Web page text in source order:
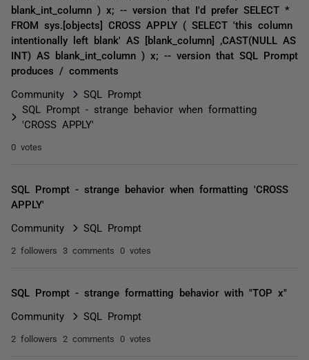
blank_int_column ) x; -- version that I'd prefer SELECT *
FROM sys.[objects] CROSS APPLY ( SELECT 'this column
intentionally left blank' AS [blank_column] ,CAST(NULL AS
INT) AS blank_int_column ) x; -- version that SQL Prompt
produces / comments
Community
SQL Prompt
SQL Prompt - strange behavior when formatting
'CROSS APPLY'
0 votes
SQL Prompt - strange behavior when formatting 'CROSS
APPLY'
Community SQL Prompt
2 followers 3 comments 0 votes
SQL Prompt - strange formatting behavior with "TOP x"
Community SQL Prompt
2 followers 2 comments 0 votes